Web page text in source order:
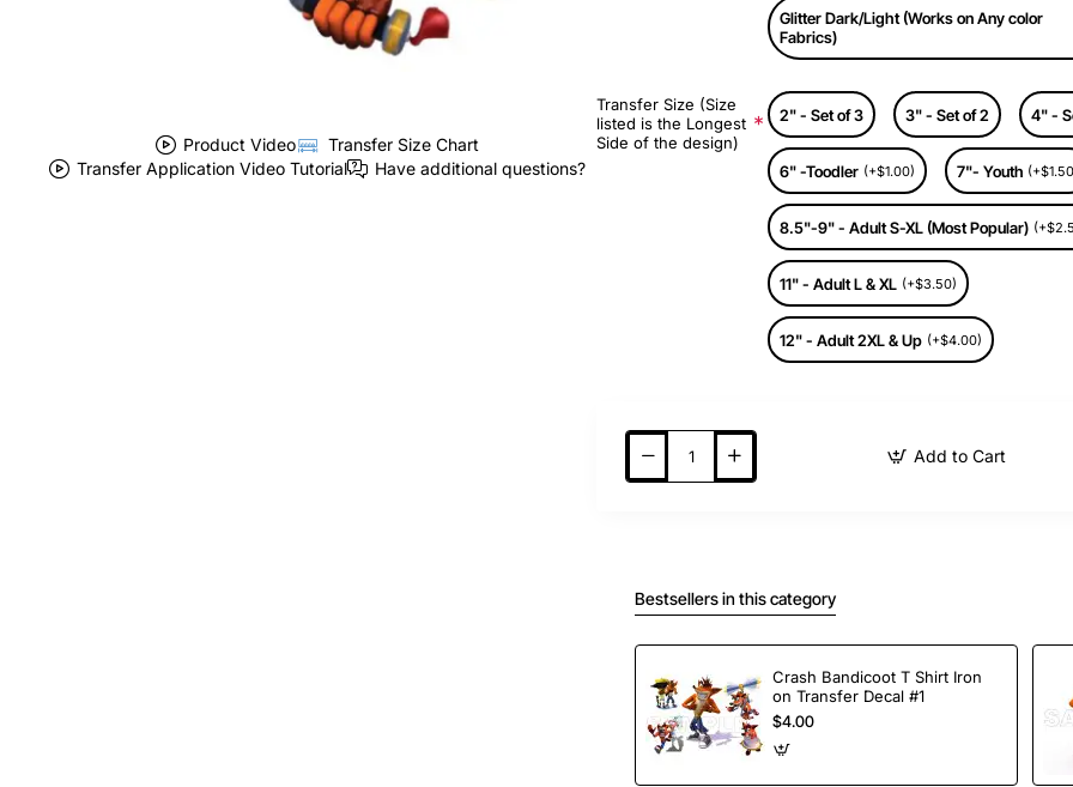
Product Video
Transfer Size Chart
Transfer Application Video Tutorial
Have additional questions?
Glitter Dark/Light (Works on Any color
Fabrics)
Transfer Size (Size
listed is the Longest
Side of the design)
2" - Set of 3 3" - Set of 2 4" -
6" -Toodler (+$1.00) 7"- Youth
8.5"-9" - Adult S-XL (Most Popular)
11" - Adult L & XL (+$3.50)
12" - Adult 2XL & Up (+$4.00)
Add to Cart
Bestsellers in this category
Crash Bandicoot T Shirt Iron
on Transfer Decal #1
$4.00